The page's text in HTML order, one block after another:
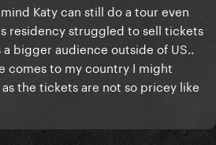
Katy can still do a tour even
residency struggled to sell tickets
a bigger audience outside of US..
comes to my country I might
the tickets are not so pricey like